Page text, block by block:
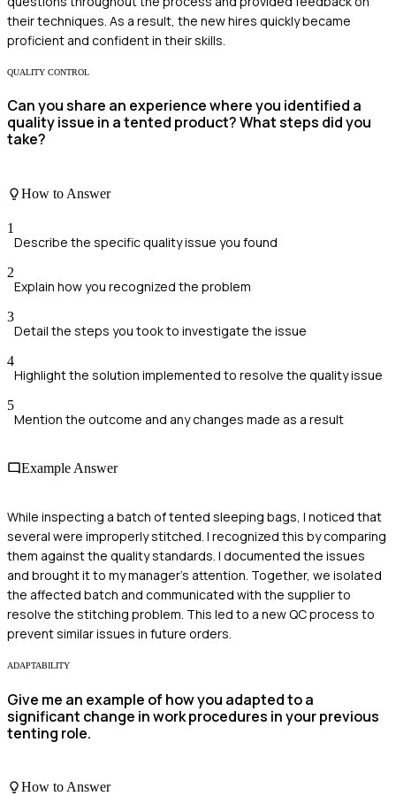
their techniques. As a result, the new hires quickly became
proficient and confident in their skills.
QUALITY CONTROL
Can you share an experience where you identified a
quality issue in a tented product? What steps did you
take?
How to Answer
1
Describe the specific quality issue you found
2
Explain how you recognized the problem
3
Detail the steps you took to investigate the issue
4
Highlight the solution implemented to resolve the quality issue
5
Mention the outcome and any changes made as a result
Example Answer
While inspecting a batch of tented sleeping bags, I noticed that
several were improperly stitched. I recognized this by comparing
them against the quality standards. I documented the issues
and brought it to my manager's attention. Together, we isolated
the affected batch and communicated with the supplier to
resolve the stitching problem. This led to a new QC process to
prevent similar issues in future orders.
ADAPTABILITY
Give me an example of how you adapted to a
significant change in work procedures in your previous
tenting role.
How to Answer